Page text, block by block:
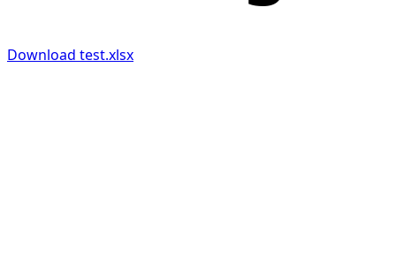
Download test.xlsx